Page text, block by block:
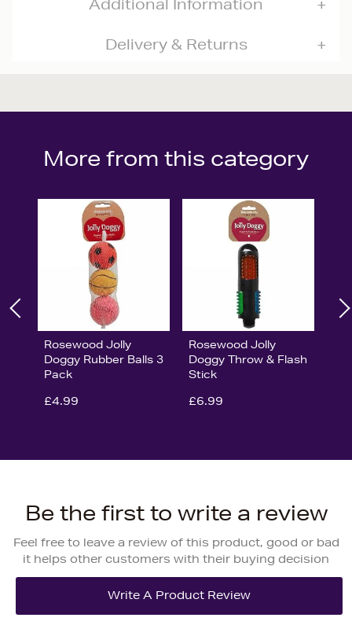
Additional Information
Delivery & Returns
More from this category
Rosewood Jolly
Doggy Rubber Balls 3
Pack
£4.99
Rosewood Jolly
Doggy Throw & Flash
Stick
£6.99
Be the first to write a review
Feel free to leave a review of this product, good or bad
it helps other customers with their buying decision